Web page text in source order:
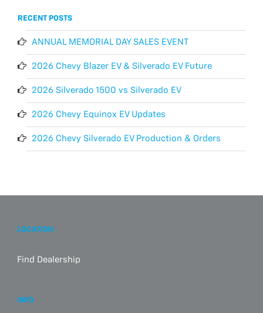
RECENT POSTS
ANNUAL MEMORIAL DAY SALES EVENT
2026 Chevy Blazer EV & Silverado EV Future
2026 Silverado 1500 vs Silverado EV
2026 Chevy Equinox EV Updates
2026 Chevy Silverado EV Production & Orders
LOCATION
Find Dealership
INFO